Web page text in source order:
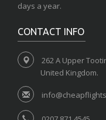
days a year.
CONTACT INFO
262 A Upper
United Kingdom.